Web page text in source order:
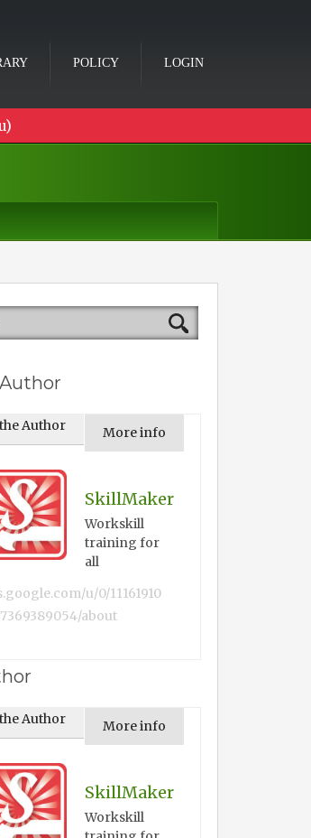
POLICY LOGIN
Author More info
SkillMaker
Workskill
training for
all
u/0/11161910
about
Author More info
SkillMaker
Workskill